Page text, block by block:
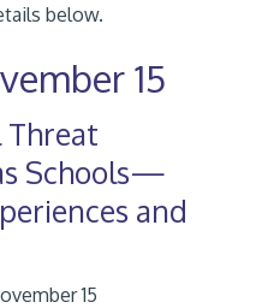
below.
15
Threat
Schools—
and
15